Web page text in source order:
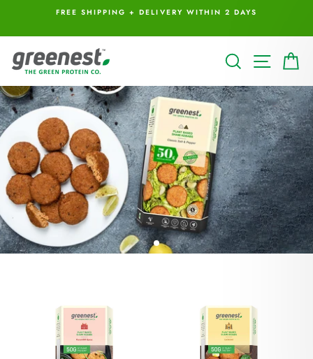
content
FREE SHIPPING + DELIVERY WITHIN 2 DAYS
GREENEST
FOODS
SEARCHSITE